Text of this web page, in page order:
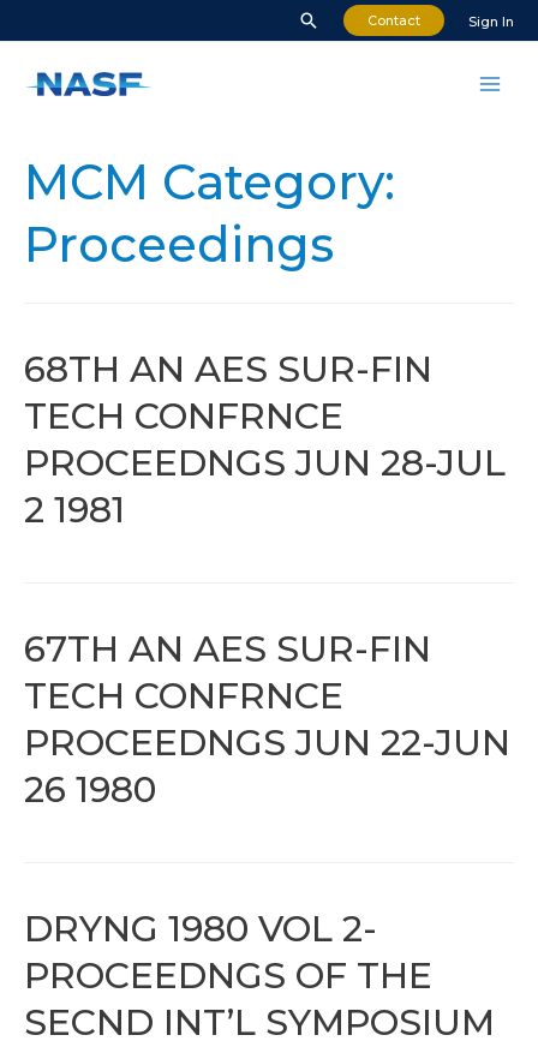
to
content
SearchContact Sign In
MCM Category:
Proceedings
68TH AN AES SUR-FIN
TECH CONFRNCE
PROCEEDNGS JUN 28-JUL
2 1981
67TH AN AES SUR-FIN
TECH CONFRNCE
PROCEEDNGS JUN 22-JUN
26 1980
DRYNG 1980 VOL 2-
PROCEEDNGS OF THE
SECND INT’L SYMPOSIUM